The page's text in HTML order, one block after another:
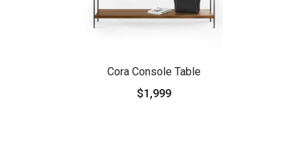
Cora Console Table
$1,999